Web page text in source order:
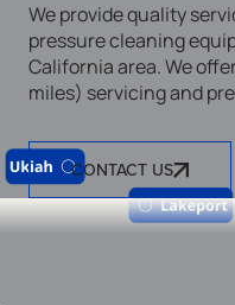
We provide quality
pressure cleaning
California area. We
miles) servicing and
CONTACT US